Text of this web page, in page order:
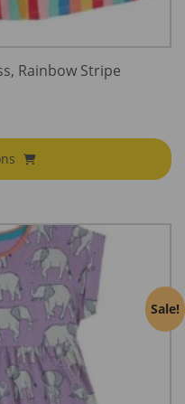
Rainbow Stripe
Sale!